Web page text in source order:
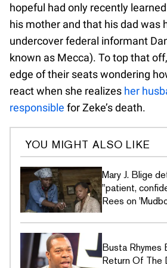
hopeful had only recently
his mother and that his dad was
undercover federal informant
known as Mecca). To top that
edge of their seats wondering
react when she realizes her
responsible for Zeke’s death.
YOU MIGHT ALSO LIKE
Mary J. Blige
"patient,
Rees on
Busta Rhymes
Return Of The